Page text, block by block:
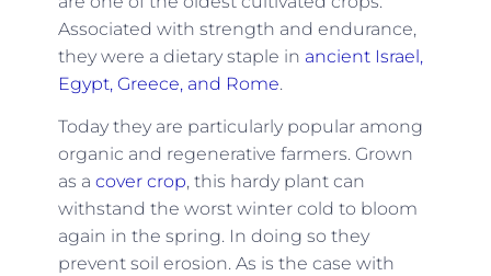
Associated with strength and endurance,
they were a dietary staple in ancient Israel,
Egypt, Greece, and Rome.
Today they are particularly popular among
organic and regenerative farmers. Grown
as a cover crop, this hardy plant can
withstand the worst winter cold to bloom
again in the spring. In doing so they
prevent soil erosion. As is the case with